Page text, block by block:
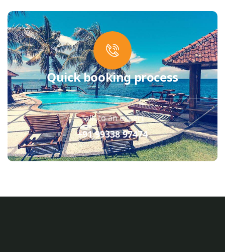
Quick booking process
Talk to an expert
+91 99338 97474